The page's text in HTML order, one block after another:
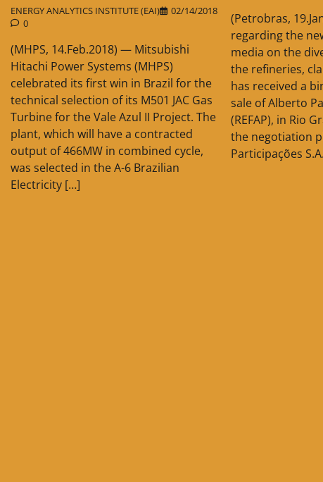
ENERGY ANALYTICS INSTITUTE (EAI)
02/14/2018
0
(MHPS, 14.Feb.2018) — Mitsubishi
Hitachi Power Systems (MHPS)
celebrated its first win in Brazil for the
technical selection of its M501 JAC Gas
Turbine for the Vale Azul II Project. The
plant, which will have a contracted
output of 466MW in combined cycle,
was selected in the A-6 Brazilian
Electricity […]
(Petrobras,
regarding the
media on the
the refineries,
has received a
sale of Alberto
(REFAP), in Rio
the negotiation
Participações